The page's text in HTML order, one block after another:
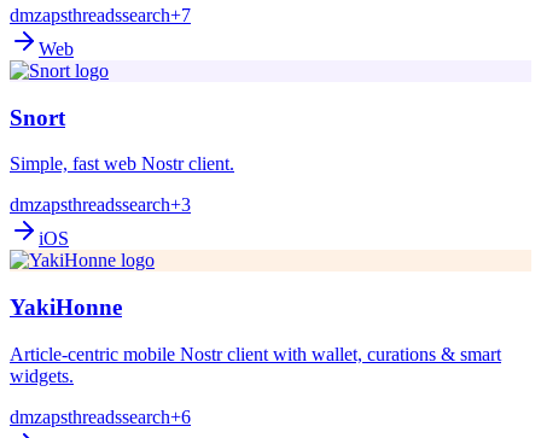
dmzapsthreadssearch+7
Web
Snort
Simple, fast web Nostr client.
dmzapsthreadssearch+3
iOS
YakiHonne
Article-centric mobile Nostr client with wallet, curations & smart
widgets.
dmzapsthreadssearch+6